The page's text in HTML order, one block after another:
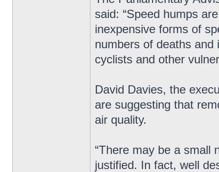
said: “Speed humps
inexpensive forms of
numbers of deaths and
cyclists and other
David Davies, the
are suggesting that
air quality.
“There may be a small
justified. In fact, well